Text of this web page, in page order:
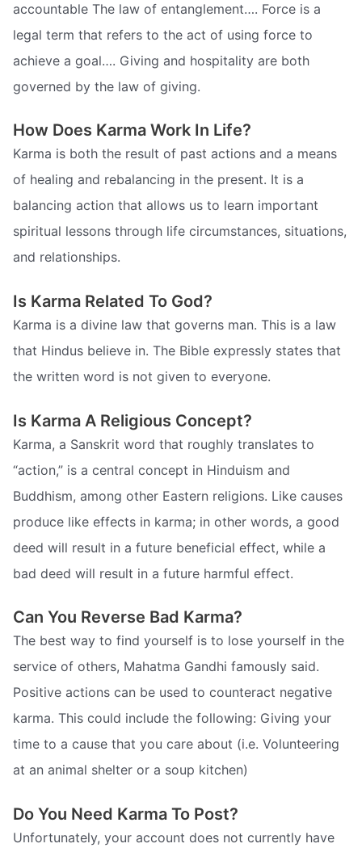
accountable The law of entanglement…. Force is a
legal term that refers to the act of using force to
achieve a goal…. Giving and hospitality are both
governed by the law of giving.
How Does Karma Work In Life?
Karma is both the result of past actions and a means
of healing and rebalancing in the present. It is a
balancing action that allows us to learn important
spiritual lessons through life circumstances, situations,
and relationships.
Is Karma Related To God?
Karma is a divine law that governs man. This is a law
that Hindus believe in. The Bible expressly states that
the written word is not given to everyone.
Is Karma A Religious Concept?
Karma, a Sanskrit word that roughly translates to
“action,” is a central concept in Hinduism and
Buddhism, among other Eastern religions. Like causes
produce like effects in karma; in other words, a good
deed will result in a future beneficial effect, while a
bad deed will result in a future harmful effect.
Can You Reverse Bad Karma?
The best way to find yourself is to lose yourself in the
service of others, Mahatma Gandhi famously said.
Positive actions can be used to counteract negative
karma. This could include the following: Giving your
time to a cause that you care about (i.e. Volunteering
at an animal shelter or a soup kitchen)
Do You Need Karma To Post?
Unfortunately, your account does not currently have